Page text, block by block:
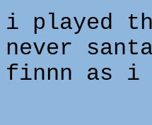
i played
never
finnn as i